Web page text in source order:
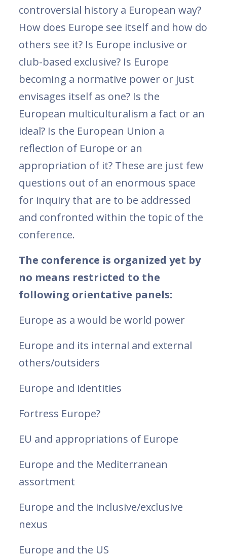
controversial history a European way?
How does Europe see itself and how do
others see it? Is Europe inclusive or
club-based exclusive? Is Europe
becoming a normative power or just
envisages itself as one? Is the
European multiculturalism a fact or an
ideal? Is the European Union a
reflection of Europe or an
appropriation of it? These are just few
questions out of an enormous space
for inquiry that are to be addressed
and confronted within the topic of the
conference.
The conference is organized yet by
no means restricted to the
following orientative panels:
Europe as a would be world power
Europe and its internal and external
others/outsiders
Europe and identities
Fortress Europe?
EU and appropriations of Europe
Europe and the Mediterranean
assortment
Europe and the inclusive/exclusive
nexus
Europe and the US